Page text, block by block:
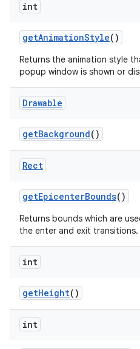
int
getAnimationStyle()
Returns the animation style
popup window is shown or
Drawable
getBackground()
Rect
getEpicenterBounds()
Returns bounds which are
the enter and exit transitions.
int
getHeight()
int